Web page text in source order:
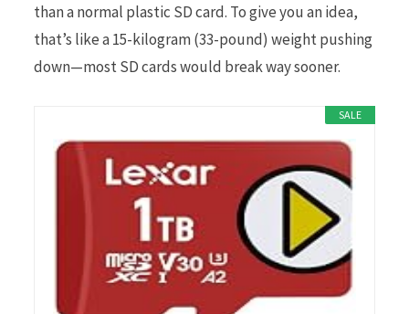
than a normal plastic SD card. To give you an idea,
that’s like a 15-kilogram (33-pound) weight pushing
down—most SD cards would break way sooner.
SALE